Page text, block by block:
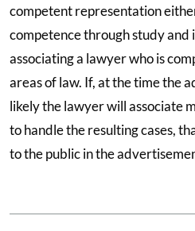
competent representation
competence through study
associating a lawyer who is
areas of law. If, at the time the
likely the lawyer will associate
to handle the resulting cases,
to the public in the